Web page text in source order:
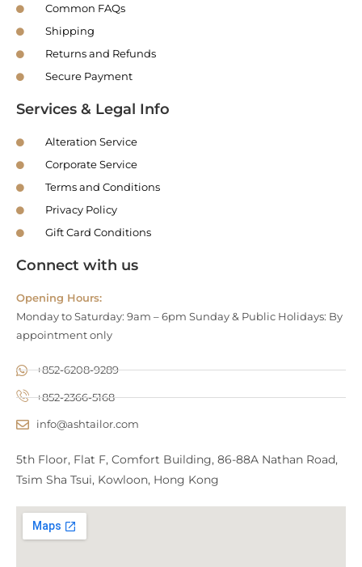
Common FAQs
Shipping
Returns and Refunds
Secure Payment
Services & Legal Info
Alteration Service
Corporate Service
Terms and Conditions
Privacy Policy
Gift Card Conditions
Connect with us
Opening Hours:
Monday to Saturday: 9am – 6pm Sunday & Public Holidays: By
appointment only
+852-6208-9289
+852-2366-5168
info@ashtailor.com
5th Floor, Flat F, Comfort Building, 86-88A Nathan Road,
Tsim Sha Tsui, Kowloon, Hong Kong